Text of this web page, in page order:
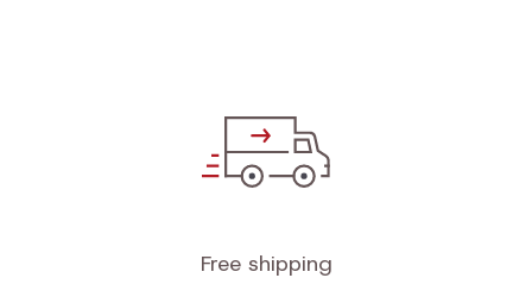
Practical tips for top teamwork
Receive newsletters